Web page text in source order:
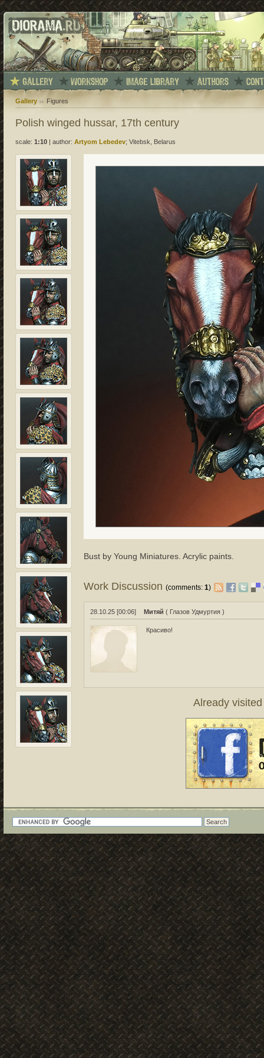
Gallery Figures
Polish winged hussar, 17th century
scale: 1:10 author: Artyom Lebedev; Vitebsk, Belarus
Bust by Young Miniatures. Acrylic paints.
Work Discussion(comments:1)
28.10.25 [00:06] Митяй ( Глазов Удмуртия )
Красиво!
Already